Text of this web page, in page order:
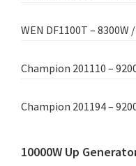
WEN DF1100T –
Champion 201110 –
Champion 201194 –
10000W Up